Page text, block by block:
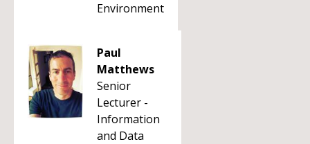
Environment
Paul
Matthews
Senior
Lecturer -
Information
and Data